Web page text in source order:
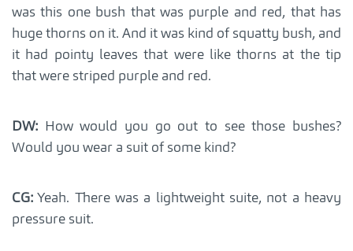
was this one bush that was purple and red, that has
huge thorns on it. And it was kind of squatty bush, and
it had pointy leaves that were like thorns at the tip
that were striped purple and red.
DW: How would you go out to see those bushes?
Would you wear a suit of some kind?
CG: Yeah. There was a lightweight suite, not a heavy
pressure suit.